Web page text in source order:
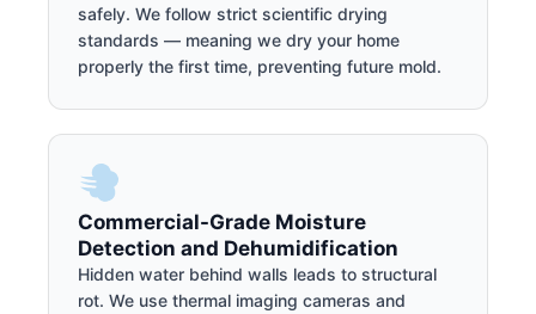
safely. We follow strict scientific drying
standards — meaning we dry your home
properly the first time, preventing future mold.
Commercial-Grade Moisture
Detection and Dehumidification
Hidden water behind walls leads to structural
rot. We use thermal imaging cameras and